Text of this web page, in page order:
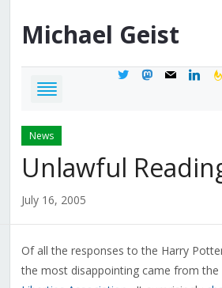
Michael Geist
twittermastodon
mail linkedin
News
Unlawful
July 16, 2005
Of all the responses to the Harry
the most disappointing came from the